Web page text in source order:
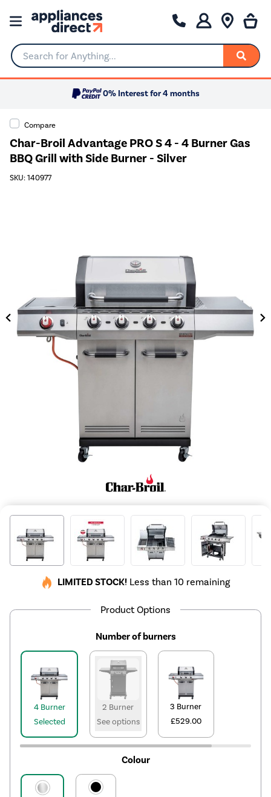
Search for Anything...
0% Interest for 4 months
Compare
Char-Broil Advantage PRO S 4 - 4 Burner Gas
BBQ Grill with Side Burner - Silver
SKU: 140977
LIMITED STOCK! Less than 10 remaining
Product Options
Number of burners
4 Burner
Selected
2 Burner
See options
3 Burner
£529.00
Colour